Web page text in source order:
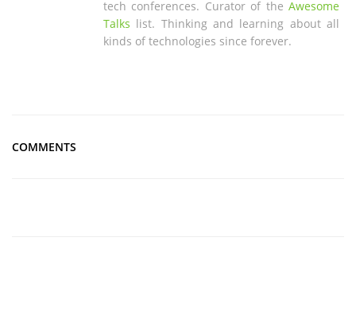
tech conferences. Curator of the Awesome
Talks list. Thinking and learning about all
kinds of technologies since forever.
COMMENTS